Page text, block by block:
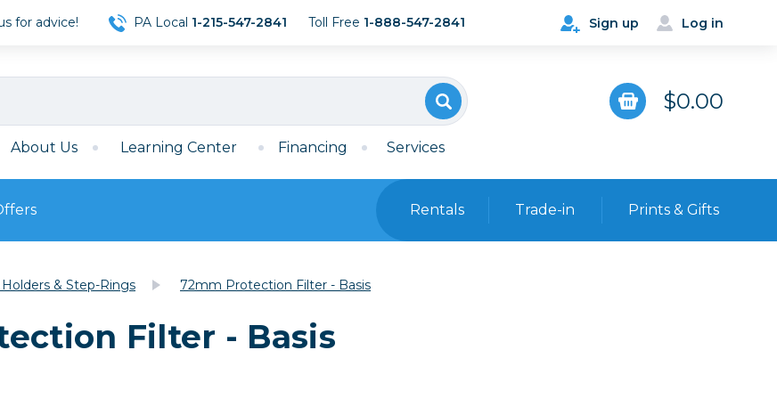
Sign up Log in
for advice! PA Local 1-215-547-2841 Toll Free 1-888-547-2841
$0.00
About Us Learning Center Financing Services
Film Mirrorless
Film
35mm Film
Rentals Trade-in Prints & Gifts
Holders & Step-Rings 72mm Protection Filter - Basis
Filter - Basis